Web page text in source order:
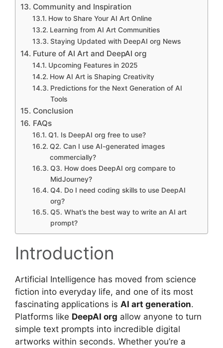
Community and Inspiration
How to Share Your AI Art Online
Learning from AI Art Communities
Staying Updated with DeepAI org News
Future of AI Art and DeepAI org
Upcoming Features in 2025
How AI Art is Shaping Creativity
Predictions for the Next Generation of AI
Tools
Conclusion
FAQs
Q1. Is DeepAI org free to use?
Q2. Can I use AI-generated images
commercially?
Q3. How does DeepAI org compare to
MidJourney?
Q4. Do I need coding skills to use DeepAI
org?
Q5. What’s the best way to write an AI art
prompt?
Introduction
Artificial Intelligence has moved from science
fiction into everyday life, and one of its most
fascinating applications is AI art generation.
Platforms like DeepAI org allow anyone to turn
simple text prompts into incredible digital
artworks within seconds. Whether you’re a